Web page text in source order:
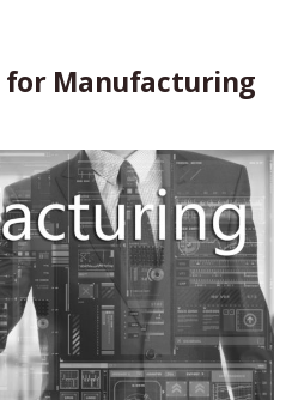
for Manufacturing